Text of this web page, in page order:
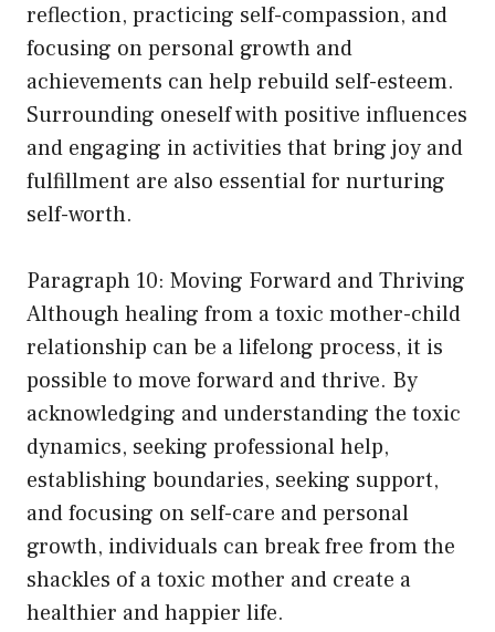
reflection, practicing self-compassion, and
focusing on personal growth and
achievements can help rebuild self-esteem.
Surrounding oneself with positive influences
and engaging in activities that bring joy and
fulfillment are also essential for nurturing
self-worth.
Paragraph 10: Moving Forward and Thriving
Although healing from a toxic mother-child
relationship can be a lifelong process, it is
possible to move forward and thrive. By
acknowledging and understanding the toxic
dynamics, seeking professional help,
establishing boundaries, seeking support,
and focusing on self-care and personal
growth, individuals can break free from the
shackles of a toxic mother and create a
healthier and happier life.